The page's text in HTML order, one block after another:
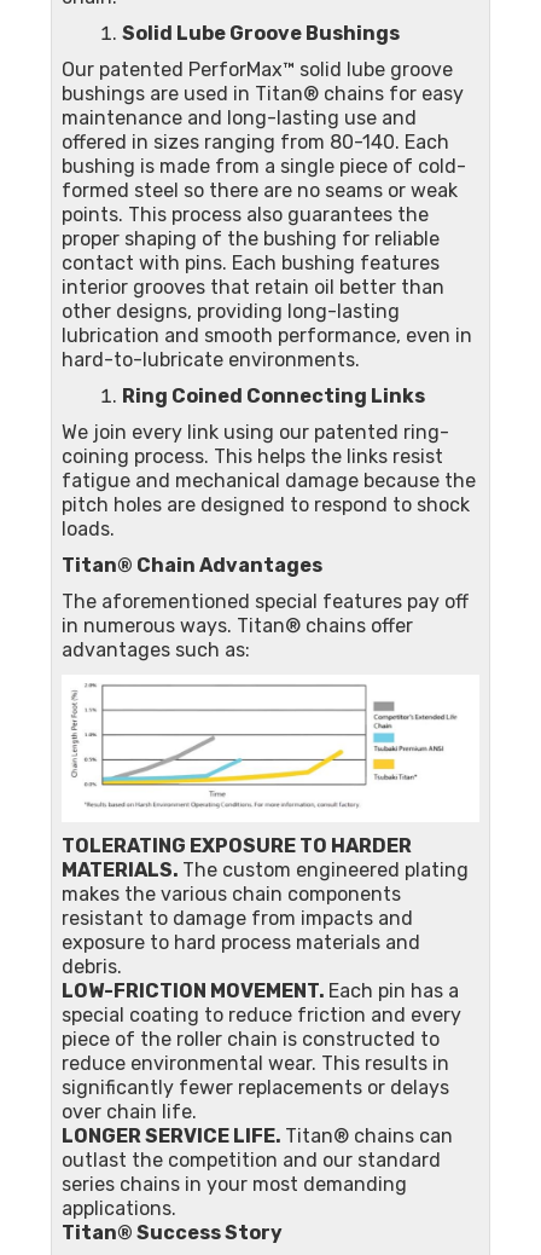
Solid Lube Groove Bushings
Our patented PerforMax™ solid lube groove
bushings are used in Titan® chains for easy
maintenance and long-lasting use and
offered in sizes ranging from 80-140. Each
bushing is made from a single piece of cold-
formed steel so there are no seams or weak
points. This process also guarantees the
proper shaping of the bushing for reliable
contact with pins. Each bushing features
interior grooves that retain oil better than
other designs, providing long-lasting
lubrication and smooth performance, even in
hard-to-lubricate environments.
Ring Coined Connecting Links
We join every link using our patented ring-
coining process. This helps the links resist
fatigue and mechanical damage because the
pitch holes are designed to respond to shock
loads.
Titan® Chain Advantages
The aforementioned special features pay off
in numerous ways. Titan® chains offer
advantages such as:
TOLERATING EXPOSURE TO HARDER
MATERIALS. The custom engineered plating
makes the various chain components
resistant to damage from impacts and
exposure to hard process materials and
debris.
LOW-FRICTION MOVEMENT. Each pin has a
special coating to reduce friction and every
piece of the roller chain is constructed to
reduce environmental wear. This results in
significantly fewer replacements or delays
over chain life.
LONGER SERVICE LIFE. Titan® chains can
outlast the competition and our standard
series chains in your most demanding
applications.
Titan® Success Story